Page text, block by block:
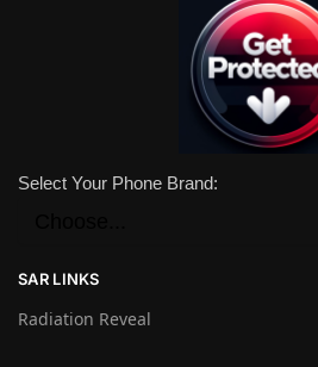
Select Your Phone Brand:
SAR LINKS
Radiation Reveal